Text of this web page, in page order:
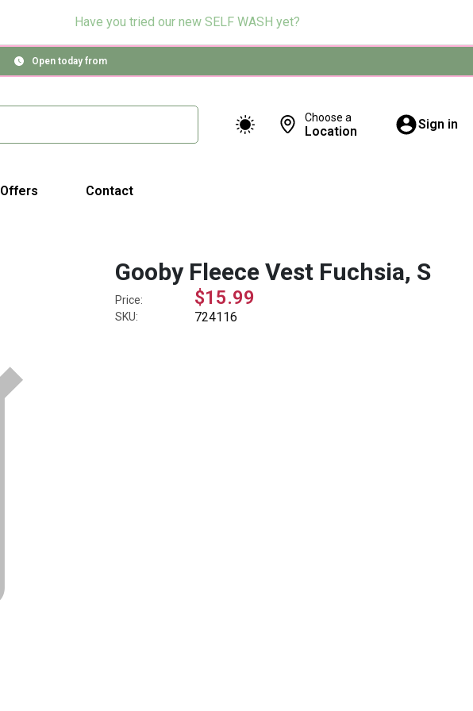
Have you tried our new SELF WASH yet?
Open today from
Choose a
Location Sign in
Offers Contact
Gooby Fleece Vest Fuchsia, S
Price: $15.99
SKU: 724116